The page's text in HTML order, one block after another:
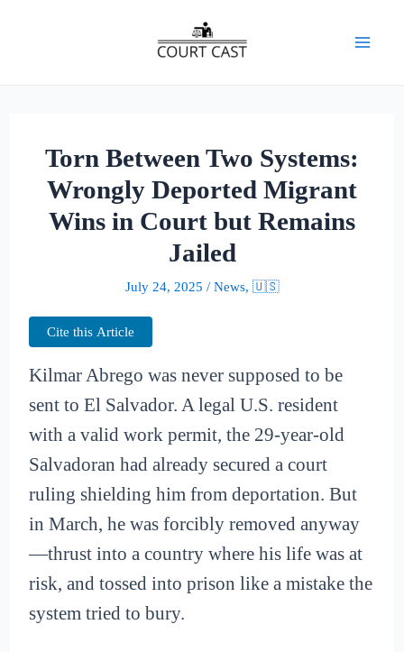
Torn Between Two Systems:
Wrongly Deported Migrant
Wins in Court but Remains
Jailed
July 24, 2025 / News, 🇺🇸
Cite this Article
Kilmar Abrego was never supposed to be
sent to El Salvador. A legal U.S. resident
with a valid work permit, the 29-year-old
Salvadoran had already secured a court
ruling shielding him from deportation. But
in March, he was forcibly removed anyway
—thrust into a country where his life was at
risk, and tossed into prison like a mistake the
system tried to bury.